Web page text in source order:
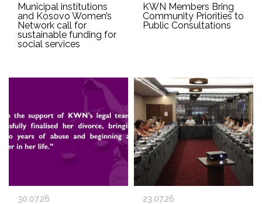
Municipal institutions
and Kosovo Women’s
Network call for
sustainable funding for
social services
KWN Members Bring
Community Priorities to
Public Consultations
30.07.26 23.07.26